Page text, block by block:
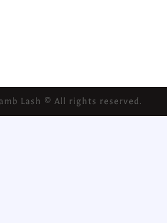
Lash © All rights reserved.